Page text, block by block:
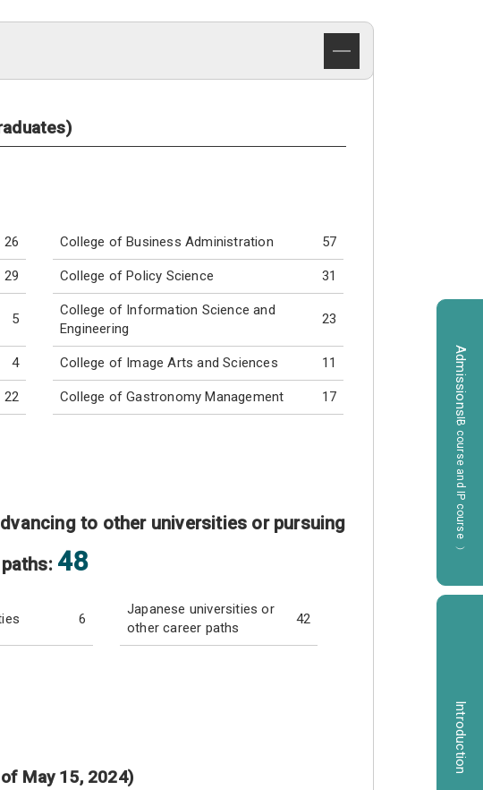
Admissions
（IB course and IP course）
Introduction
26 College of Business Administration 57
29 College of Policy Science 31
5
College of Information Science and
Engineering
23
4 College of Image Arts and Sciences 11
22 College of Gastronomy Management 17
to other universities or pursuing
48
6
Japanese universities or
other career paths
42
May 15, 2024)